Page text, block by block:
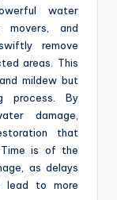
water
movers, and
remove
areas. This
mildew but
process. By
damage,
that
is of the
as delays
lead to more